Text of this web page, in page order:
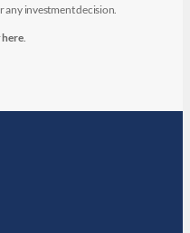
investment decision.
here